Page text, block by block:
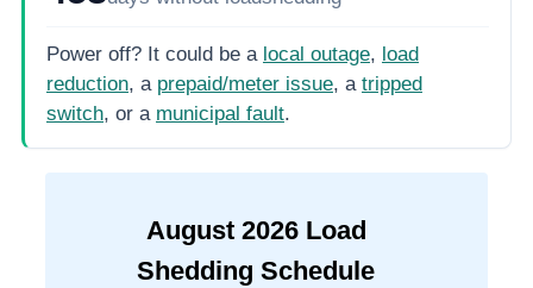
Power off? It could be a local outage, load
reduction, a prepaid/meter issue, a tripped
switch, or a municipal fault.
August 2026Load
Shedding Schedule